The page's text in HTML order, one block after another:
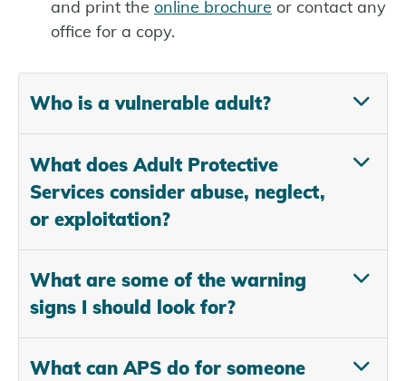
and print the online brochure or contact any
office for a copy.
Who is a vulnerable adult?
What does Adult Protective
Services consider abuse, neglect,
or exploitation?
What are some of the warning
signs I should look for?
What can APS do for someone